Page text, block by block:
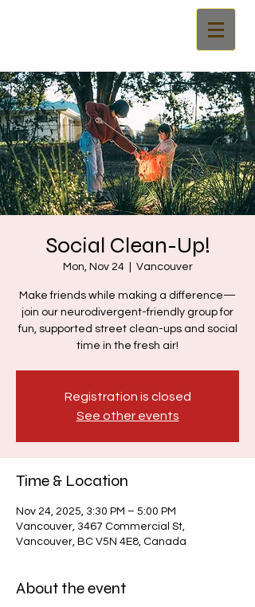
Social Clean-Up!
Mon, Nov 24
  |
Vancouver
Make friends while making a difference—
join our neurodivergent-friendly group for
fun, supported street clean-ups and social
time in the fresh air!
Registration is closed
See other events
Time & Location
Nov 24, 2025, 3:30 PM – 5:00 PM
Vancouver, 3467 Commercial St,
Vancouver, BC V5N 4E8, Canada
About the event